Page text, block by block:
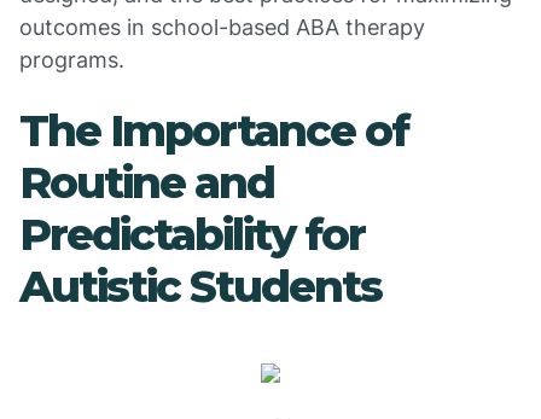
outcomes in school-based ABA therapy
programs.
The Importance of
Routine and
Predictability for
Autistic Students